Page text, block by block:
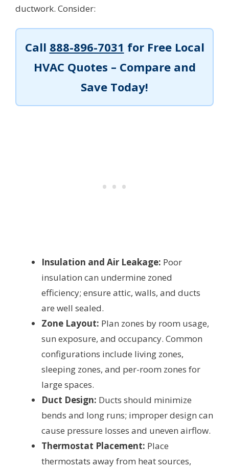
ductwork. Consider:
Call 888-896-7031 for Free Local
HVAC Quotes – Compare and
Save Today!
Insulation and Air Leakage: Poor
insulation can undermine zoned
efficiency; ensure attic, walls, and ducts
are well sealed.
Zone Layout: Plan zones by room usage,
sun exposure, and occupancy. Common
configurations include living zones,
sleeping zones, and per-room zones for
large spaces.
Duct Design: Ducts should minimize
bends and long runs; improper design can
cause pressure losses and uneven airflow.
Thermostat Placement: Place
thermostats away from heat sources,